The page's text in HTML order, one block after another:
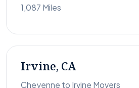
1,087 Miles
Irvine, CA
Cheyenne to Irvine Movers